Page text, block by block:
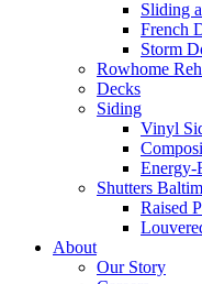
Sliding
French
Storm
Rowhome
Decks
Siding
Vinyl
Energy-
Shutters
Raised
About
Our Story